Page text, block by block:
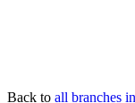
Back to all branches